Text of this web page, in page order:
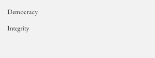
Democracy
Integrity